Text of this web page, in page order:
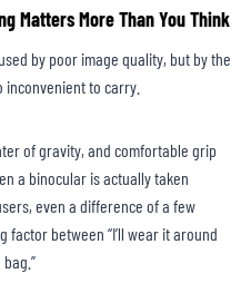
Matters More Than You Think
by poor image quality, but by the
to carry.
of gravity, and comfortable grip
a binocular is actually taken
even a difference of a few
factor between “I’ll wear it around